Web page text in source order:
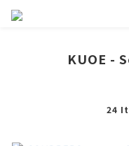
KUOE -
24